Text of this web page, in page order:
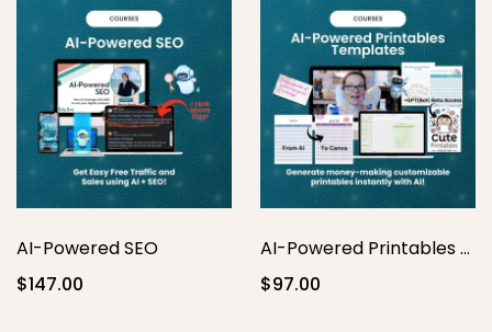
AI-Powered SEO
$147.00
AI-Powered Printables Template Masterclass
$97.00